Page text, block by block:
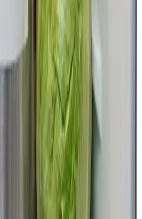
to obtain highly
become one of the
and poverty. If this
it is expected to
incomes for small-
children’s nutritional
hosts doctoral students from
where the technology is
Nigeria, Mozambique, and
also in place to train local
on the ground.